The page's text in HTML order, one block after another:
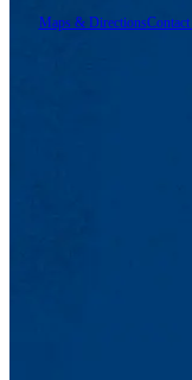
Maps & Directions